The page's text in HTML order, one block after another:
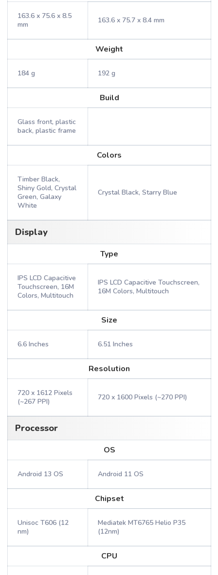
163.6 x 75.6 x 8.5
mm
163.6 x 75.7 x 8.4 mm
Weight
184 g 192 g
Build
Glass front, plastic
back, plastic frame
Colors
Timber Black,
Shiny Gold, Crystal
Green, Galaxy
White
Crystal Black, Starry Blue
Display
Type
IPS LCD Capacitive
Touchscreen, 16M
Colors, Multitouch
IPS LCD Capacitive Touchscreen,
16M Colors, Multitouch
Size
6.6 Inches 6.51 Inches
Resolution
720 x 1612 Pixels
(~267 PPI)
720 x 1600 Pixels (~270 PPI)
Processor
OS
Android 13 OS Android 11 OS
Chipset
Unisoc T606 (12
nm)
Mediatek MT6765 Helio P35
(12nm)
CPU